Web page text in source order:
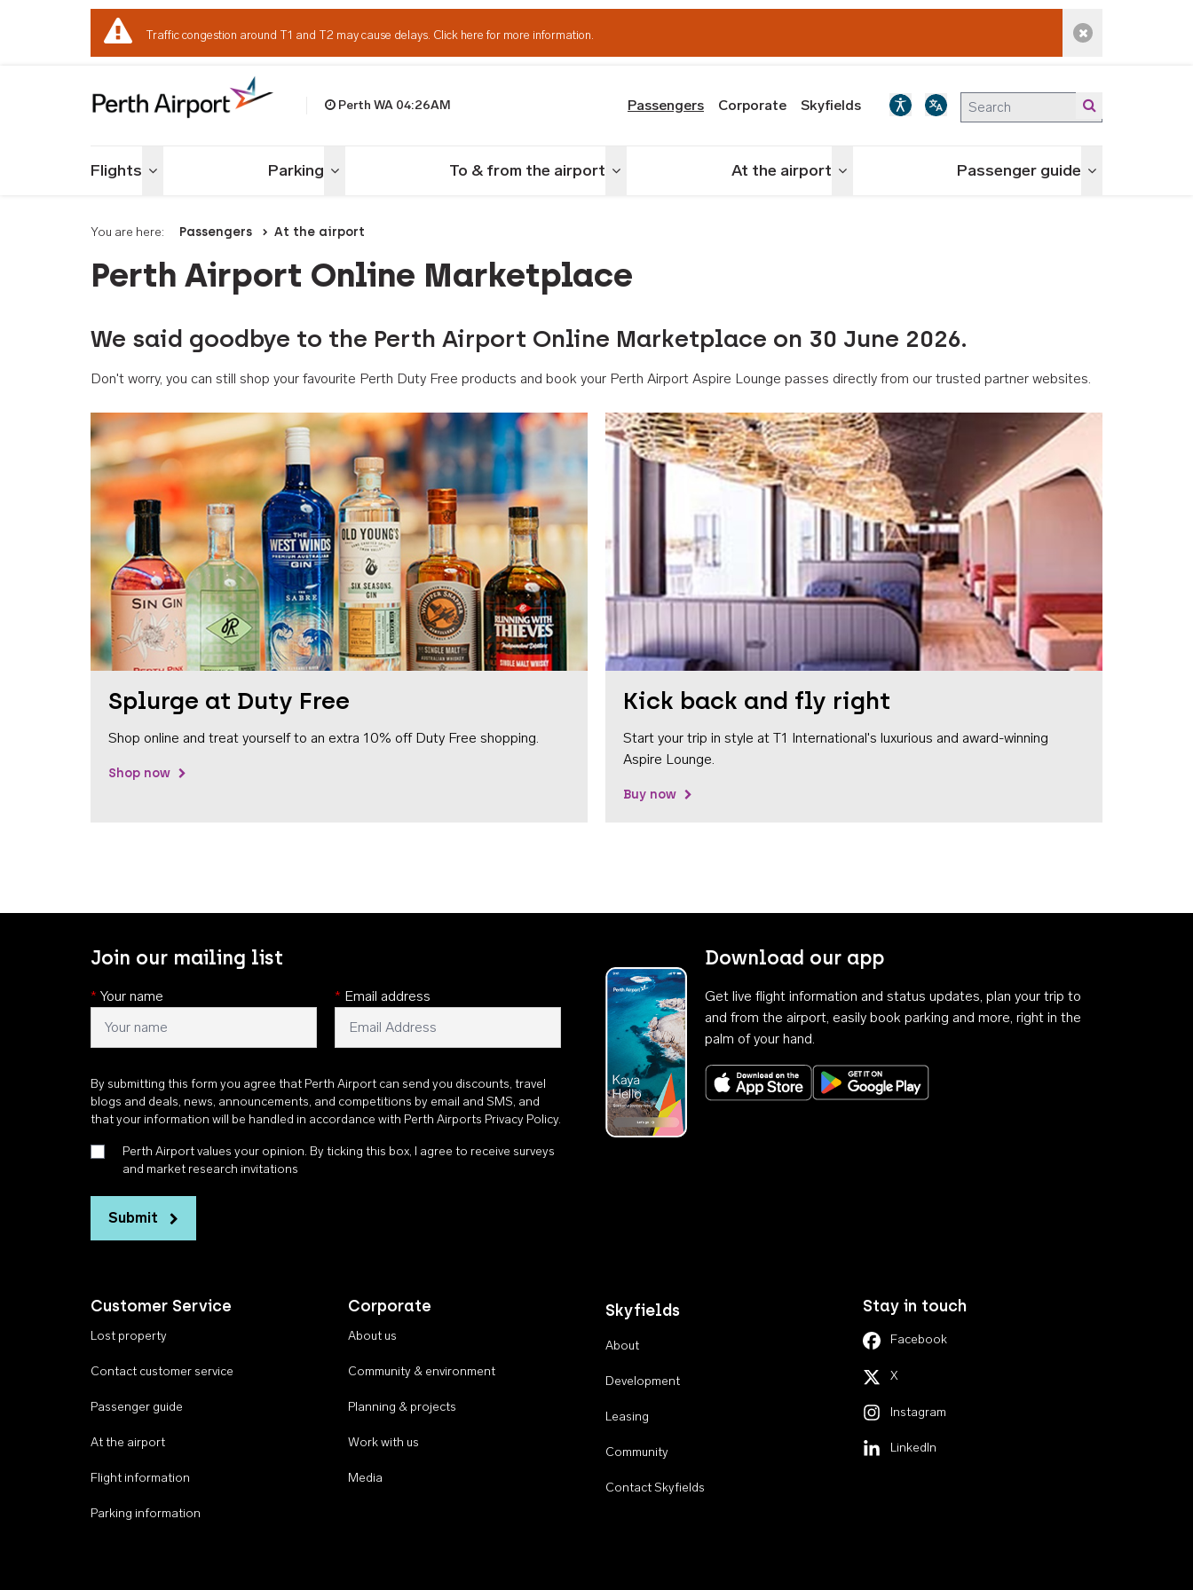
Traffic congestion around T1 and T2 may cause delays. Click here for more information. Dismiss alert
Perth WA 04:26AM Passengers Corporate Skyfields
Flights Toggle menu Parking Toggle menu To & from the airport Toggle menu At the airport Toggle menu Passenger guide Toggle menu
You are here: Passengers At the airport
Perth Airport Online Marketplace
We said goodbye to the Perth Airport Online Marketplace on 30 June 2026.
Don't worry, you can still shop your favourite Perth Duty Free products and book your Perth Airport Aspire Lounge passes directly from our trusted partner websites.
Splurge at Duty Free
Shop online and treat yourself to an extra 10% off Duty Free shopping.
Shop now
Kick back and fly right
Start your trip in style at T1 International's luxurious and award-winning
Aspire Lounge.
Buy now
Join our mailing list
* Your name * Email address
By submitting this form you agree that Perth Airport can send you discounts, travel
blogs and deals, news, announcements, and competitions by email and SMS, and
that your information will be handled in accordance with Perth Airports Privacy Policy.
Perth Airport values your opinion. By ticking this box, I agree to receive surveys
and market research invitations
Submit
Download our app
Get live flight information and status updates, plan your trip to
and from the airport, easily book parking and more, right in the
palm of your hand.
Download on the App StoreGet it on Google Play
Customer Service
Lost property
Contact customer service
Passenger guide
At the airport
Flight information
Parking information
Corporate
About us
Community & environment
Planning & projects
Work with us
Media
Skyfields
About
Development
Leasing
Community
Contact Skyfields
Stay in touch
Facebook
X
Instagram
LinkedIn